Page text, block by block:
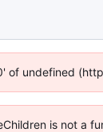
undefined
is not a